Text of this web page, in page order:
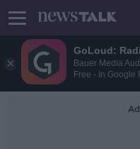
GoLoud:
Bauer Media
Free - In Google